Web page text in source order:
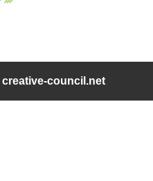
creative-council.net